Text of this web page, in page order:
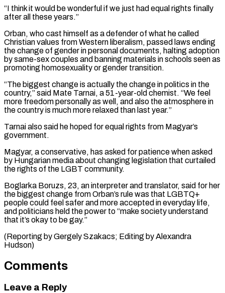
“I think it would be ⁠wonderful if we just had equal rights ⁠finally
after all these years.”
Orban, who cast himself ​as a defender of what he called
Christian values from Western liberalism, ​passed laws ending
the change of gender in personal ‌documents, halting adoption
by same-sex couples and banning materials in schools seen as
promoting homosexuality or gender transition.
“The biggest change is actually the change in politics in the
country,” said Mate Tarnai, a ⁠51-year-old chemist. “We feel
more freedom personally as well, and also the atmosphere in
the country is much more relaxed than last year.”
Tarnai also said ⁠he hoped for ‌equal rights from Magyar’s
government.
Magyar, a conservative, has ⁠asked for patience when asked
by Hungarian media ​about ‌changing legislation that curtailed
the rights of the ​LGBT community.
Boglarka Boruzs, ⁠23, an interpreter and translator, said for her
the biggest change from Orban’s rule was that LGBTQ+
people could feel safer and more accepted in everyday life,
and politicians held the power to “make society understand
that it’s okay to be gay.”
(Reporting by Gergely Szakacs; Editing ​by Alexandra
Hudson)
Comments
Leave a Reply